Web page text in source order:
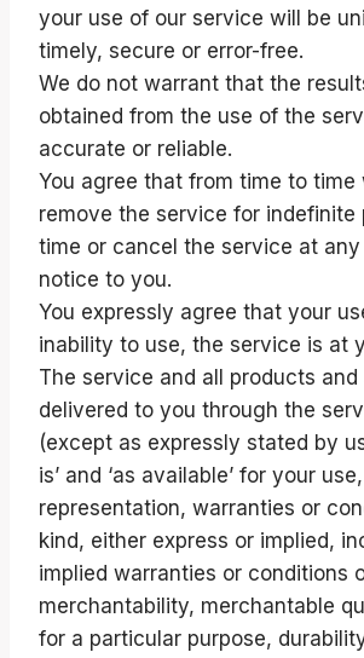
your use of our service will be
timely, secure or error-free.
We do not warrant that the
obtained from the use of the
accurate or reliable.
You agree that from time to time
remove the service for indefinite
time or cancel the service at
notice to you.
You expressly agree that your
inability to use, the service is at
The service and all products and
delivered to you through the
(except as expressly stated by
is’ and ‘as available’ for your
representation, warranties or
kind, either express or implied,
implied warranties or conditions
merchantability, merchantable
for a particular purpose,